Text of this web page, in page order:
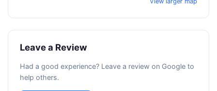
Leave a Review
Had a good experience? Leave a review on Google to
help others.